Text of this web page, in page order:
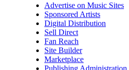
Advertise on Music Sites
Sponsored Artists
Digital Distribution
Sell Direct
Fan Reach
Site Builder
Marketplace
Publishing Administration